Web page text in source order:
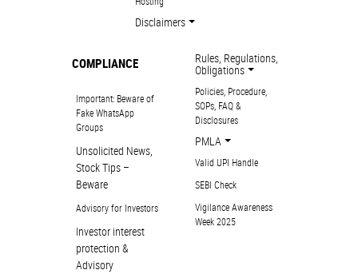
Disclaimers
COMPLIANCE
Important: Beware of
Fake WhatsApp
Groups
Unsolicited News,
Stock Tips –
Beware
Advisory for Investors
Investor interest
protection &
Advisory
Rules, Regulations,
Obligations
Policies, Procedure,
SOPs, FAQ &
Disclosures
PMLA
Valid UPI Handle
SEBI Check
Vigilance Awareness
Week 2025